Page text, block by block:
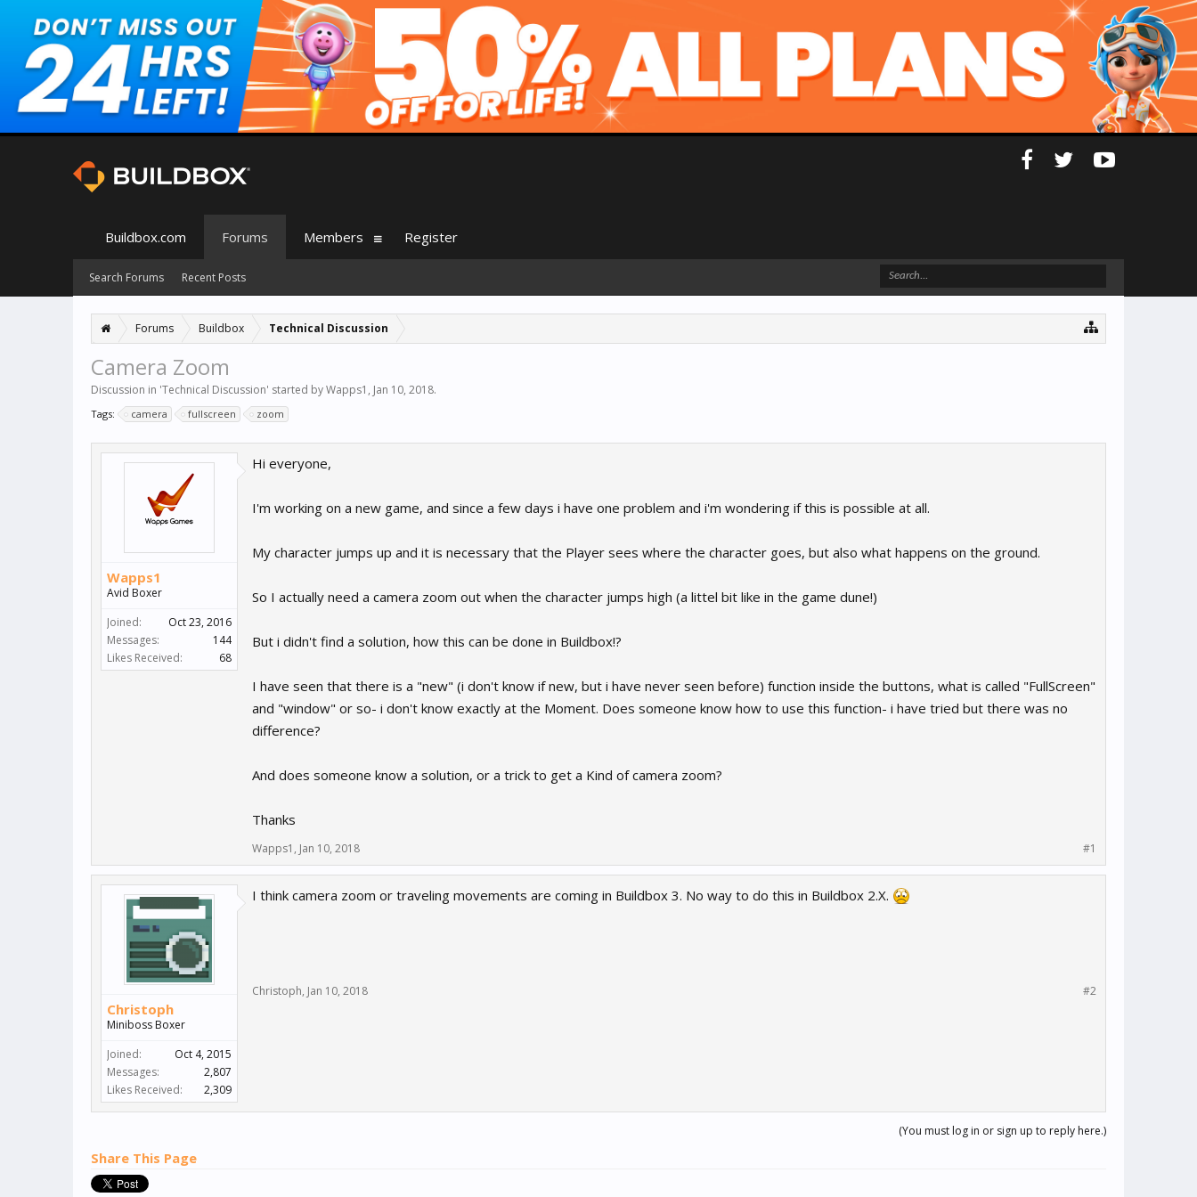
Forums Buildbox Technical Discussion
Camera Zoom
Discussion in 'Technical Discussion' started byWapps1 , Jan 10, 2018.
Tags: camera fullscreen zoom
Wapps1
Avid Boxer
Joined:
Oct 23, 2016
Messages:
144
Likes Received:
68
Hi everyone,
I'm working on a new game, and since a few days i have one problem and i'm wondering if this is possible at all.
My character jumps up and it is necessary that the Player sees where the character goes, but also what happens on the ground.
So I actually need a camera zoom out when the character jumps high (a littel bit like in the game dune!)
But i didn't find a solution, how this can be done in Buildbox!?
I have seen that there is a "new" (i don't know if new, but i have never seen before) function inside the buttons, what is called "FullScreen"
and "window" or so- i don't know exactly at the Moment. Does someone know how to use this function- i have tried but there was no
difference?
And does someone know a solution, or a trick to get a Kind of camera zoom?
Thanks
Wapps1 , Jan 10, 2018 #1
Christoph
Miniboss Boxer
Joined:
Oct 4, 2015
Messages:
2,807
Likes Received:
2,309
I think camera zoom or traveling movements are coming in Buildbox 3. No way to do this in Buildbox 2.X.
Christoph, Jan 10, 2018 #2
(You must log in or sign up to reply here.)
Share This Page
Buildbox.com Forums
Search Forums Recent Posts
Members Register